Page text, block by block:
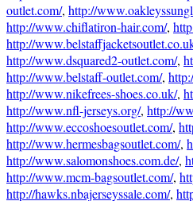
outlet.com/, http://
http://www.chiflatiron-hair.com/,
http://
http://www.dsquared2-outlet.com/,
http://www.belstaff-outlet.com/,
http://www.nikefrees-shoes.co.uk/,
http://www.nfl-jerseys.org/, http://
http://www.eccoshoesoutlet.com/,
http://www.hermesbagsoutlet.com/,
http://www.salomonshoes.com.de/,
http://www.mcm-bagsoutlet.com/,
http://hawks.nbajerseyssale.com/,